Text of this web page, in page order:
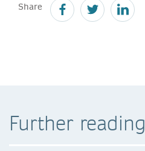
Share
Further reading